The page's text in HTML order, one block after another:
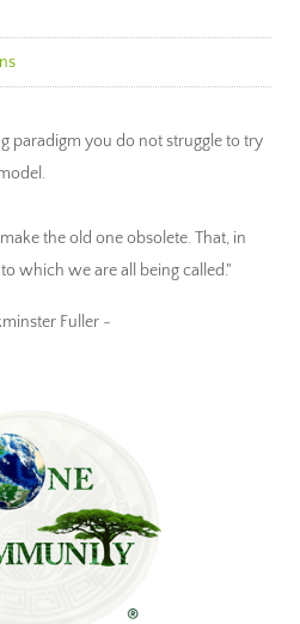
paradigm you do not struggle to try
the old one obsolete. That, in
which we are all being called."
Fuller ~